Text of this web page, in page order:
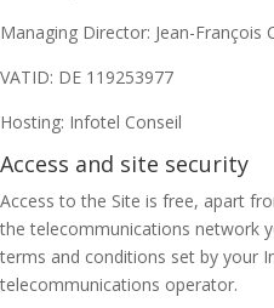
Managing Director: Jean-François
VATID: DE 119253977
Hosting: Infotel Conseil
Access and site security
Access to the Site is free, apart
the telecommunications network
terms and conditions set by your
telecommunications operator.